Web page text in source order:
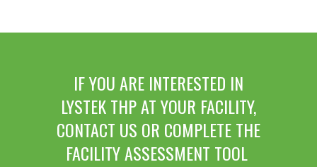
IF YOU ARE INTERESTED IN
LYSTEK THP AT YOUR FACILITY,
CONTACT US OR COMPLETE THE
FACILITY ASSESSMENT TOOL